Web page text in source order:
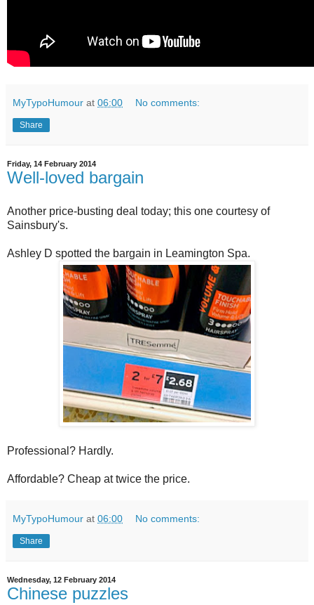
MyTypoHumour at 06:00 No comments:
Share
Friday, 14 February 2014
Well-loved bargain
Another price-busting deal today; this one courtesy of
Sainsbury's.
Ashley D spotted the bargain in Leamington Spa.
Professional? Hardly.
Affordable? Cheap at twice the price.
MyTypoHumour at 06:00 No comments:
Share
Wednesday, 12 February 2014
Chinese puzzles